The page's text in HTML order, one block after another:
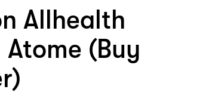
Allhealth
(Buy